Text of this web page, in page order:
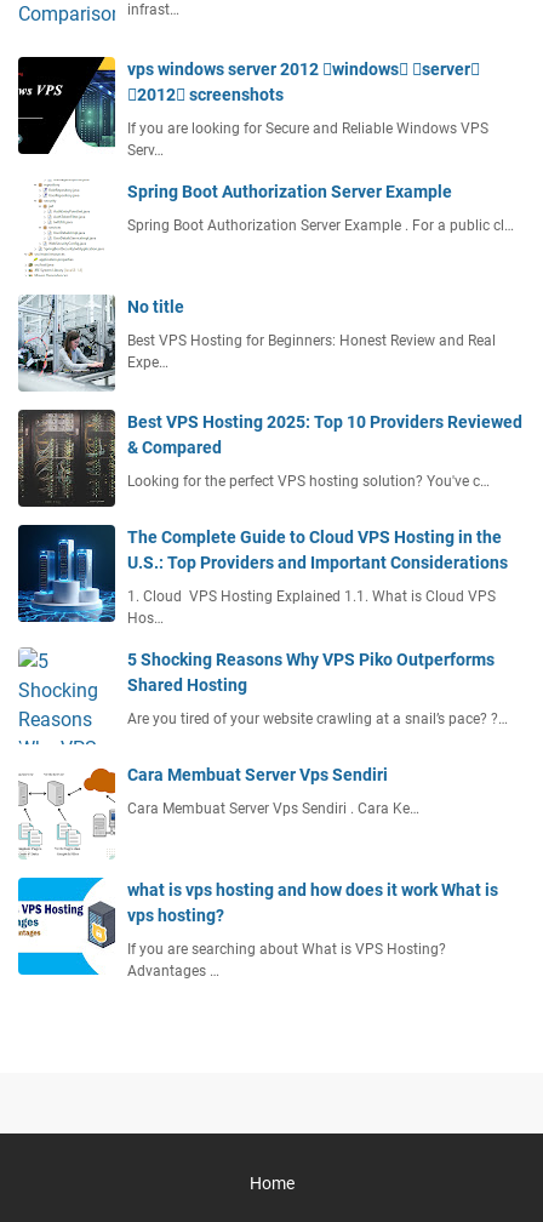
infrast…
vps windows server 2012 windows server
2012 screenshots
If you are looking for Secure and Reliable Windows VPS
Serv…
Spring Boot Authorization Server Example
Spring Boot Authorization Server Example . For a public cl…
No title
Best VPS Hosting for Beginners: Honest Review and Real
Expe…
Best VPS Hosting 2025: Top 10 Providers Reviewed
& Compared
Looking for the perfect VPS hosting solution? You've c…
The Complete Guide to Cloud VPS Hosting in the
U.S.: Top Providers and Important Considerations
1. Cloud VPS Hosting Explained 1.1. What is Cloud VPS
Hos…
5 Shocking Reasons Why VPS Piko Outperforms
Shared Hosting
Are you tired of your website crawling at a snail’s pace? ?…
Cara Membuat Server Vps Sendiri
Cara Membuat Server Vps Sendiri . Cara Ke…
what is vps hosting and how does it work What is
vps hosting?
If you are searching about What is VPS Hosting?
Advantages …
Home